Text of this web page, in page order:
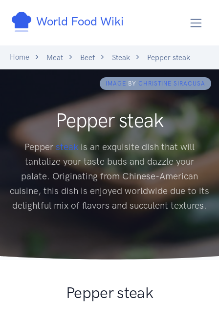
World Food Wiki
Home Meat Beef Steak Pepper steak
IMAGE BY CHRISTINE SIRACUSA
Pepper steak
Pepper steak is an exquisite dish that will
tantalize your taste buds and dazzle your
palate. Originating from Chinese-American
cuisine, this dish is enjoyed worldwide due to its
delightful mix of flavors and succulent textures.
Pepper steak